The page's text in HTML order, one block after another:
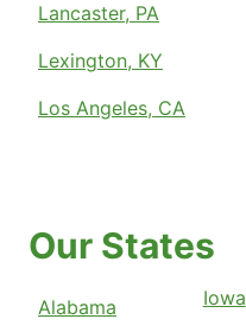
Lancaster, PA
Lexington, KY
Los Angeles, CA
Our States
Alabama
Iowa